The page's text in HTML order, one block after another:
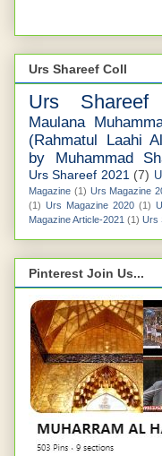
Urs Shareef Coll
Urs Shareef
Maulana
(Rahmatul Laahi
by Muhammad
Urs Shareef 2021 (7)
Magazine (1) Urs Magazine
(1) Urs Magazine 2020 (1)
Magazine Article-2021 (1) Urs
Pinterest Join Us...